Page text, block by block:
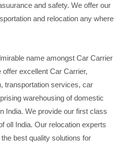
and safety. We offer our
and relocation any where
name amongst Car Carrier
excellent Car Carrier,
transportation services, car
warehousing of domestic
India. We provide our first class
oll India. Our relocation experts
best quality solutions for